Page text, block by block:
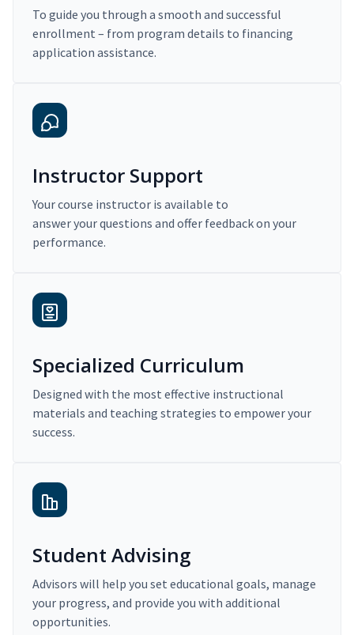
To guide you through a smooth and successful
enrollment – from program details to financing
application assistance.
Instructor Support
Your course instructor is available to
answer your questions and offer feedback on your
performance.
Specialized Curriculum
Designed with the most effective instructional
materials and teaching strategies to empower your
success.
Student Advising
Advisors will help you set educational goals, manage
your progress, and provide you with additional
opportunities.